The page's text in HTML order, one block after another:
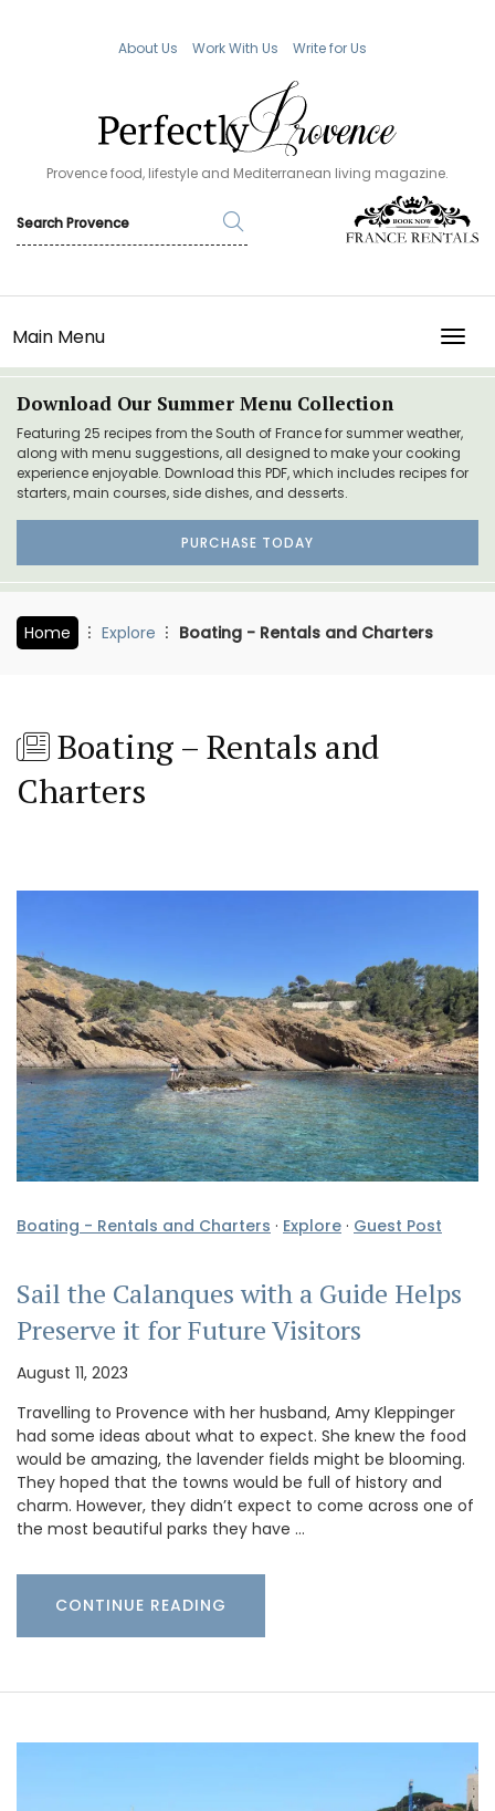
About Us Work With Us Write for Us
Provence food, lifestyle and Mediterranean living magazine.
Main Menu
Download Our Summer Menu Collection
Featuring 25 recipes from the South of France for summer weather,
along with menu suggestions, all designed to make your cooking
experience enjoyable. Download this PDF, which includes recipes for
starters, main courses, side dishes, and desserts.
PURCHASE TODAY
Home Explore Boating - Rentals and Charters
Boating – Rentals and
Charters
Boating - Rentals and Charters · Explore · Guest Post
Sail the Calanques with a Guide Helps
Preserve it for Future Visitors
August 11, 2023
Travelling to Provence with her husband, Amy Kleppinger
had some ideas about what to expect. She knew the food
would be amazing, the lavender fields might be blooming.
They hoped that the towns would be full of history and
charm. However, they didn’t expect to come across one of
the most beautiful parks they have …
CONTINUE READING